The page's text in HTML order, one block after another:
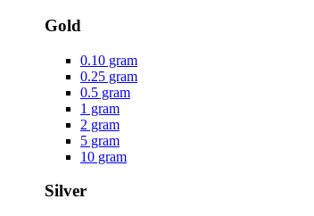
Gold
0.10 gram
0.25 gram
0.5 gram
1 gram
2 gram
5 gram
10 gram
Silver